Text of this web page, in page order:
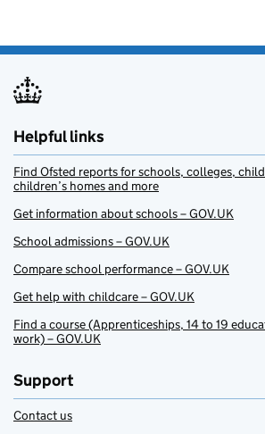
Helpful links
Find Ofsted reports for schools, colleges,
children’s homes and more
Get information about schools – GOV.UK
School admissions – GOV.UK
Compare school performance – GOV.UK
Get help with childcare – GOV.UK
Find a course (Apprenticeships, 14 to 19
work) – GOV.UK
Support
Contact us